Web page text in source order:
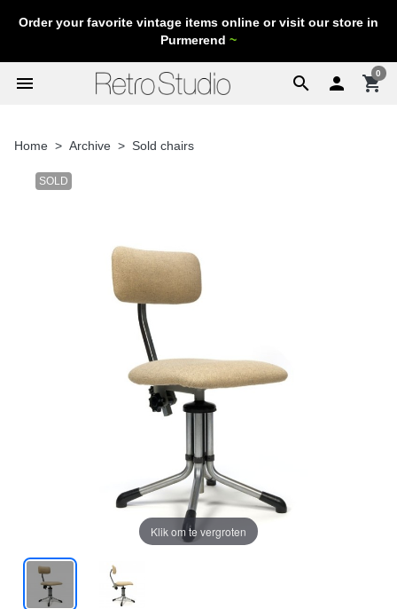
Order your favorite vintage items online or visit our store in
Purmerend ~
search
menu  shopping_cart
0
Home Archive Sold chairs
SOLD
Klik om te vergroten